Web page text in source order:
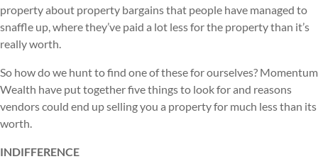
property about property bargains that people have managed to
snaffle up, where they’ve paid a lot less for the property than it’s
really worth.
So how do we hunt to find one of these for ourselves? Momentum
Wealth have put together five things to look for and reasons
vendors could end up selling you a property for much less than its
worth.
INDIFFERENCE